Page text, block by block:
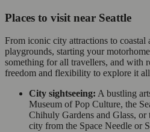
Places to visit near Seattle
From iconic city attractions to coastal
playgrounds, starting your
something for all travellers, and with
freedom and flexibility to explore it
City sightseeing: A bustling
Museum of Pop Culture, the
Chihuly Gardens and Glass,
city from the Space Needle or